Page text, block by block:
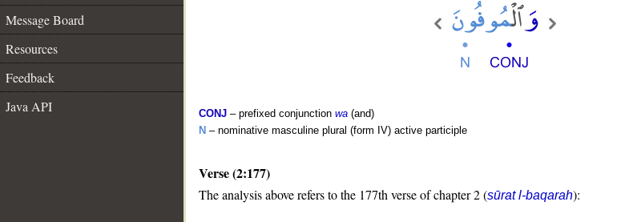
Message Board
Resources
Feedback
Java API
CONJ – prefixed conjunction wa (and)
N – nominative masculine plural (form IV) active participle
Verse (2:177)
The analysis above refers to the 177th verse of chapter 2 (sūrat l-baqarah):